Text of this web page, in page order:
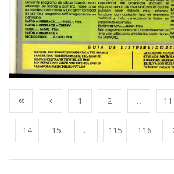
1 2 ... 11
14 15 ... 115 116